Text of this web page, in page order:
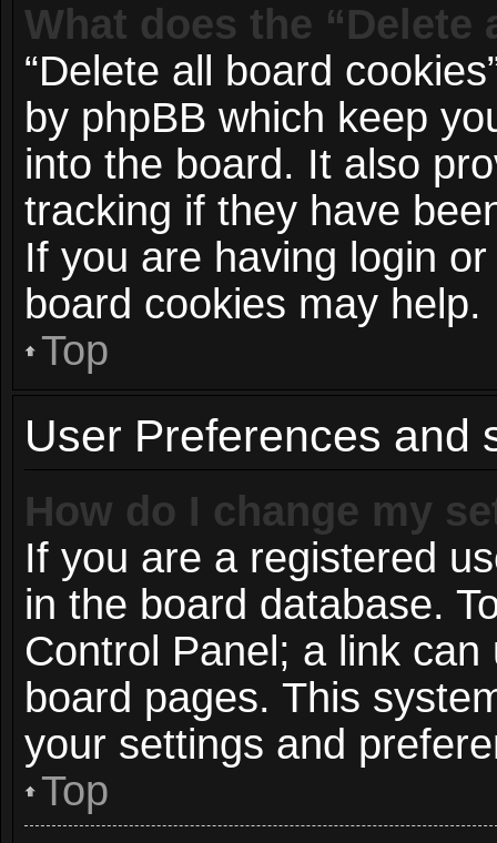
What does the
“Delete all board
by phpBB which keep
into the board. It also
tracking if they have
If you are having login
board cookies may help.
Top
User Preferences and
How do I change my
If you are a registered
in the board database.
Control Panel; a link
board pages. This
your settings and
Top